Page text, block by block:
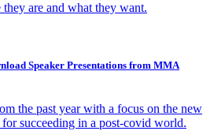
are and what they want.
Speaker Presentations from MMA
the past year with a focus on the new
succeeding in a post-covid world.